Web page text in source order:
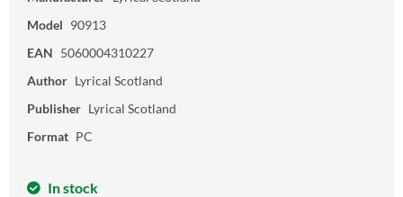
Model 90913
EAN 5060004310227
Author Lyrical Scotland
Publisher Lyrical Scotland
Format PC
In stock